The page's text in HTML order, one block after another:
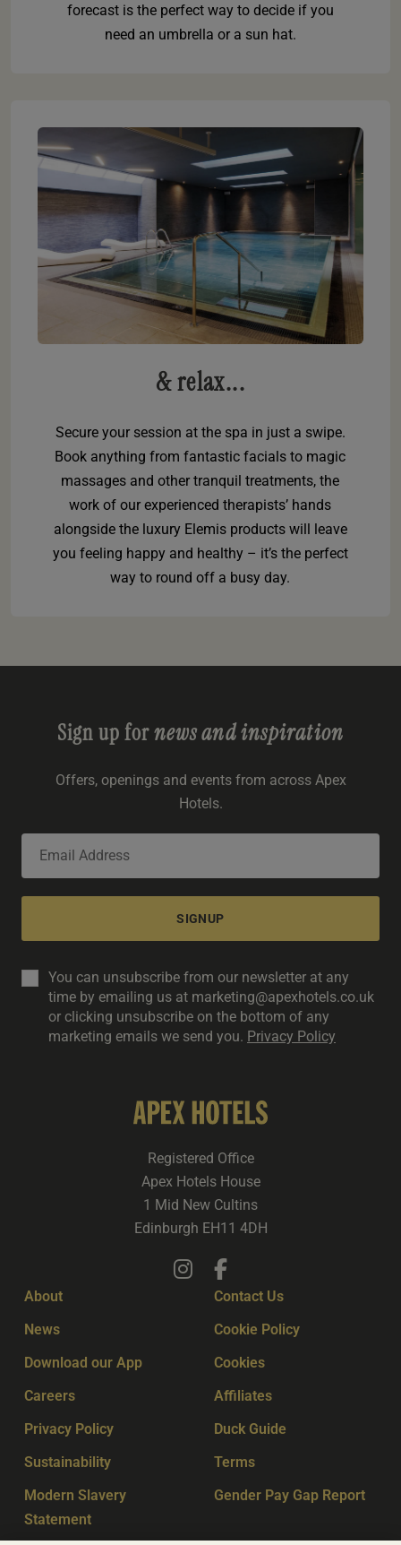
forecast is the perfect way to decide if you
need an umbrella or a sun hat.
& relax...
Secure your session at the spa in just a swipe.
Book anything from fantastic facials to magic
massages and other tranquil treatments, the
work of our experienced therapists’ hands
alongside the luxury Elemis products will leave
you feeling happy and healthy – it’s the perfect
way to round off a busy day.
Registered Office
Apex Hotels House
1 Mid New Cultins
Edinburgh EH11 4DH
About
Contact Us
News
Cookie Policy
Download our App
Cookies
Careers
Affiliates
Privacy Policy
Duck Guide
Sustainability
Terms
Modern Slavery
Statement
Gender Pay Gap Report
Sign up fornews and inspiration
Offers, openings and events from across Apex
Hotels.
SIGNUP
You can unsubscribe from our newsletter at any
time by emailing us at marketing@apexhotels.co.uk
or clicking unsubscribe on the bottom of any
marketing emails we send you. Privacy Policy